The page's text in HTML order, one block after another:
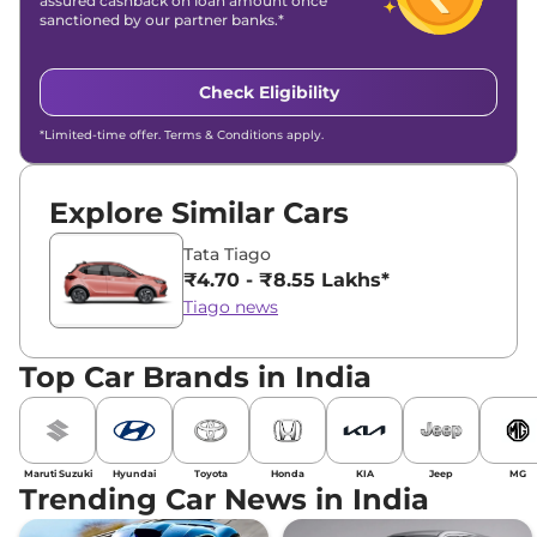
sanctioned by our partner banks.*
Check Eligibility
*Limited-time offer. Terms & Conditions apply.
Explore Similar Cars
Tata Tiago
₹4.70 - ₹8.55 Lakhs*
Tiago news
Top Car Brands in India
Maruti Suzuki Hyundai Toyota Honda KIA Jeep MG
Trending Car News in India